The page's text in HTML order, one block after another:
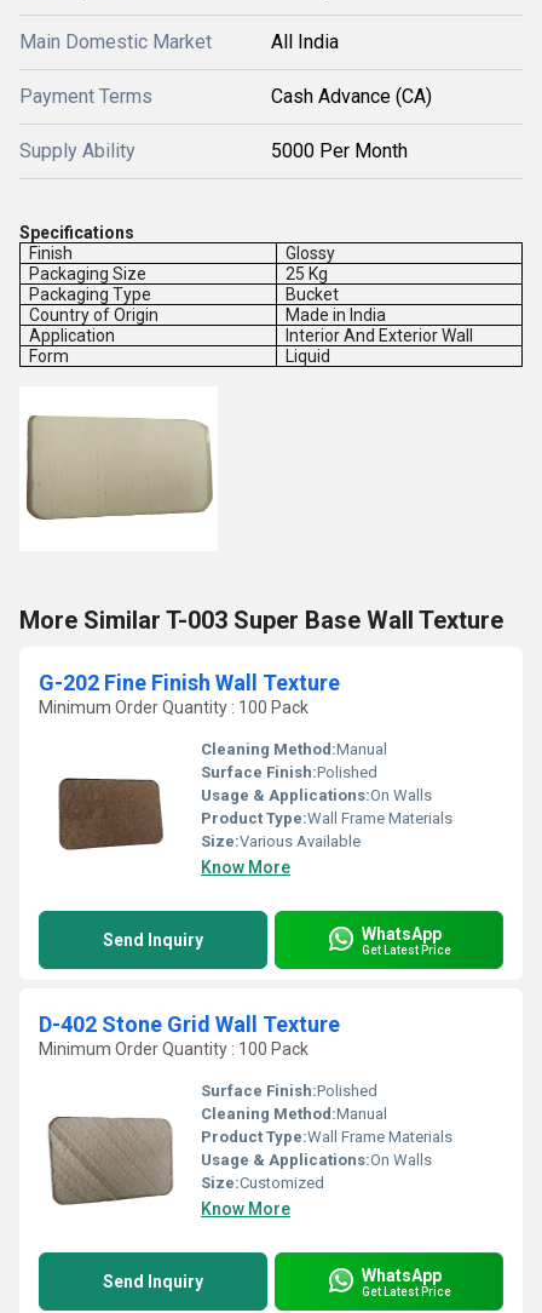
Main Domestic Market All India
Payment Terms Cash Advance (CA)
Supply Ability 5000 Per Month
Specifications
Finish
Glossy
Packaging Size
25 Kg
Packaging Type
Bucket
Country of Origin
Made in India
Application
Interior And Exterior Wall
Form
Liquid
More Similar T-003 Super Base Wall Texture
G-202 Fine Finish Wall Texture
Minimum Order Quantity : 100 Pack
Cleaning Method:Manual
Surface Finish:Polished
Usage & Applications:On Walls
Product Type:Wall Frame Materials
Size:Various Available
Know More
Send Inquiry WhatsApp
Get Latest Price
D-402 Stone Grid Wall Texture
Minimum Order Quantity : 100 Pack
Surface Finish:Polished
Cleaning Method:Manual
Product Type:Wall Frame Materials
Usage & Applications:On Walls
Size:Customized
Know More
Send Inquiry WhatsApp
Get Latest Price